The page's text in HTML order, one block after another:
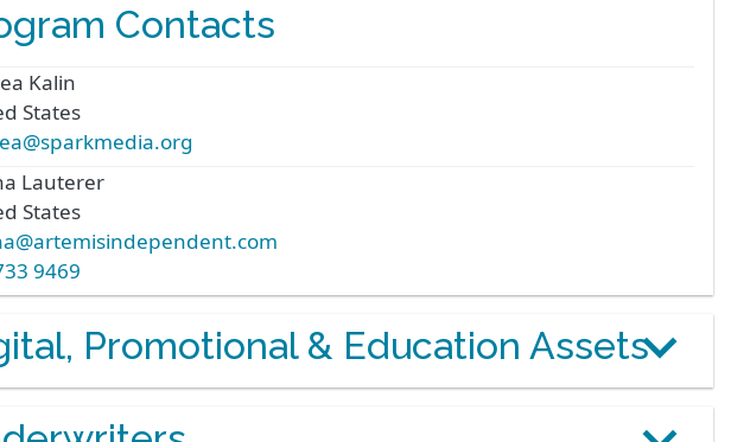
Contacts
Kalin
States
Lauterer
States
9469
Promotional & Education Assets